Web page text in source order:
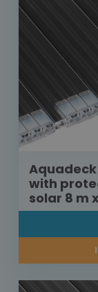
with
solar 8 m